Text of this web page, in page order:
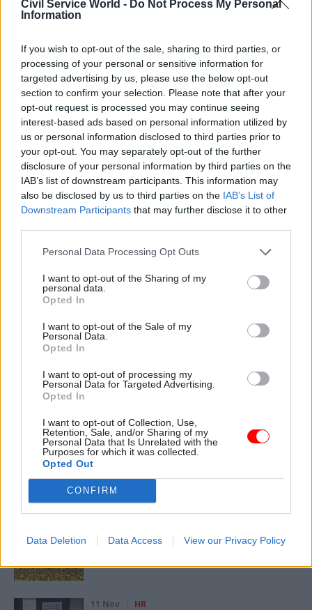
Civil Service World - Do Not Process My Personal
Information
If you wish to opt-out of the sale, sharing to third parties, or
processing of your personal or sensitive information for
targeted advertising by us, please use the below opt-out
section to confirm your selection. Please note that after your
opt-out request is processed you may continue seeing
interest-based ads based on personal information utilized by
us or personal information disclosed to third parties prior to
your opt-out. You may separately opt-out of the further
disclosure of your personal information by third parties on the
IAB’s list of downstream participants. This information may
also be disclosed by us to third parties on the IAB’s List of
Downstream Participants that may further disclose it to other
Personal Data Processing Opt Outs
I want to opt-out of the Sharing of my
personal data.
Opted In
I want to opt-out of the Sale of my
Personal Data.
Opted In
I want to opt-out of processing my
Personal Data for Targeted Advertising.
Opted In
I want to opt-out of Collection, Use,
Retention, Sale, and/or Sharing of my
Personal Data that Is Unrelated with the
Purposes for which it was collected.
Opted Out
CONFIRM
Data Deletion Data Access View our Privacy Policy
Parole Board panel had not enquired sufficiently
"I have confidence Caroline will provide strong
leadership and I look forward to working with
her as we move forward with our parole reforms
and build on the work we have already done to
increase transparency and better support
victims," Gauke said.
Read the most recent articles written by Beckie
DWP teams take home award for work to
improve poverty and incomes stats
Public order, justice and rights
CATEGORIES
Government Tax Profession
SHARE THIS PAGE
Read next
11 Nov HR
Ethnic Minorities into Leadership Awards
11 Nov HR